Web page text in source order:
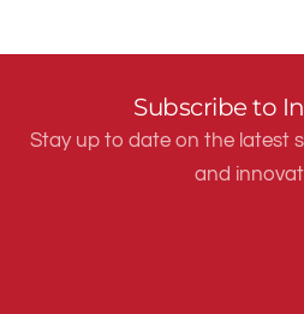
Subscribe to
Stay up to date on the latest
and